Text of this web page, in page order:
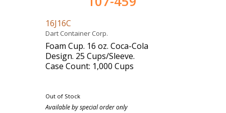
16J16C
Dart Container Corp.
Foam Cup. 16 oz. Coca-Cola
Design. 25 Cups/Sleeve.
Case Count: 1,000 Cups
Out of Stock
Available by special order only